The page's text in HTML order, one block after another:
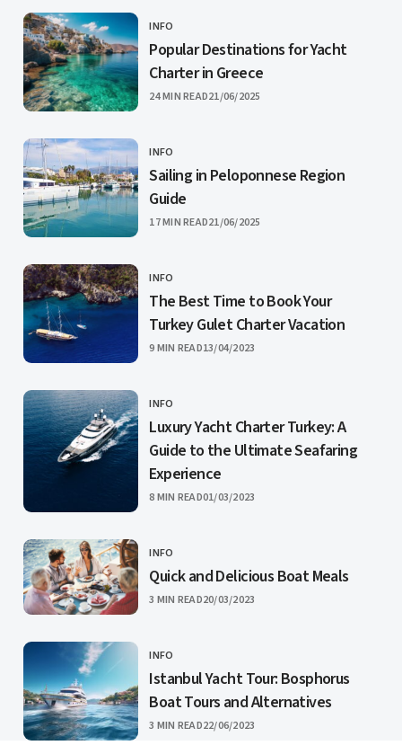
CATEGORY
INFO
Popular Destinations for Yacht
Charter in Greece
24 MIN READPUBLISHED
21/06/2025
CATEGORY
INFO
Sailing in Peloponnese Region
Guide
17 MIN READPUBLISHED
21/06/2025
CATEGORY
INFO
The Best Time to Book Your
Turkey Gulet Charter Vacation
9 MIN READPUBLISHED
13/04/2023
CATEGORY
INFO
Luxury Yacht Charter Turkey: A
Guide to the Ultimate Seafaring
Experience
8 MIN READPUBLISHED
01/03/2023
CATEGORY
INFO
Quick and Delicious Boat Meals
3 MIN READPUBLISHED
20/03/2023
CATEGORY
INFO
Istanbul Yacht Tour: Bosphorus
Boat Tours and Alternatives
3 MIN READPUBLISHED
22/06/2023